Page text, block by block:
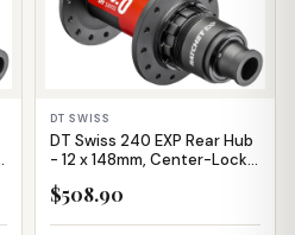
DT SWISS
DT Swiss 240 EXP Rear Hub
- 12 x 148mm, Center-Lock,
$508.90